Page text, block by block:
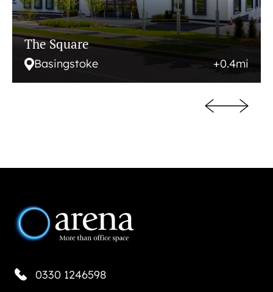
The Square
Basingstoke +0.4mi
0330 1246598